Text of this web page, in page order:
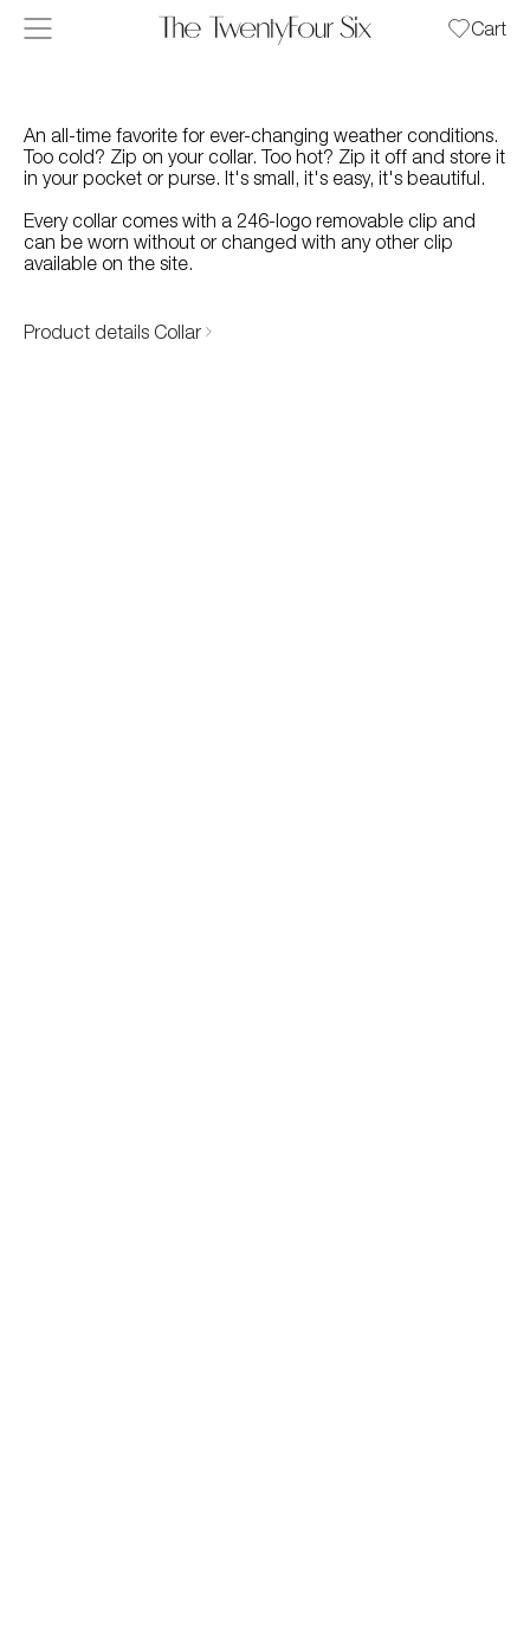
Skip to content
Cart
An all-time favorite for ever-changing weather conditions.
Too cold? Zip on your collar. Too hot? Zip it off and store it
in your pocket or purse. It's small, it's easy, it's beautiful.
Every collar comes with a 246-logo removable clip and
can be worn without or changed with any other clip
available on the site.
Product details Collar